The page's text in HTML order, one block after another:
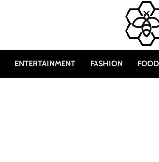
ENTERTAINMENT FASHION FOOD